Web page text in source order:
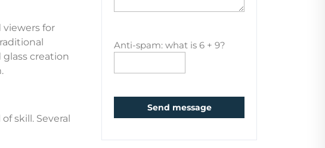
for
creation
skill. Several
Anti-spam: what is 6 + 9?
Send message